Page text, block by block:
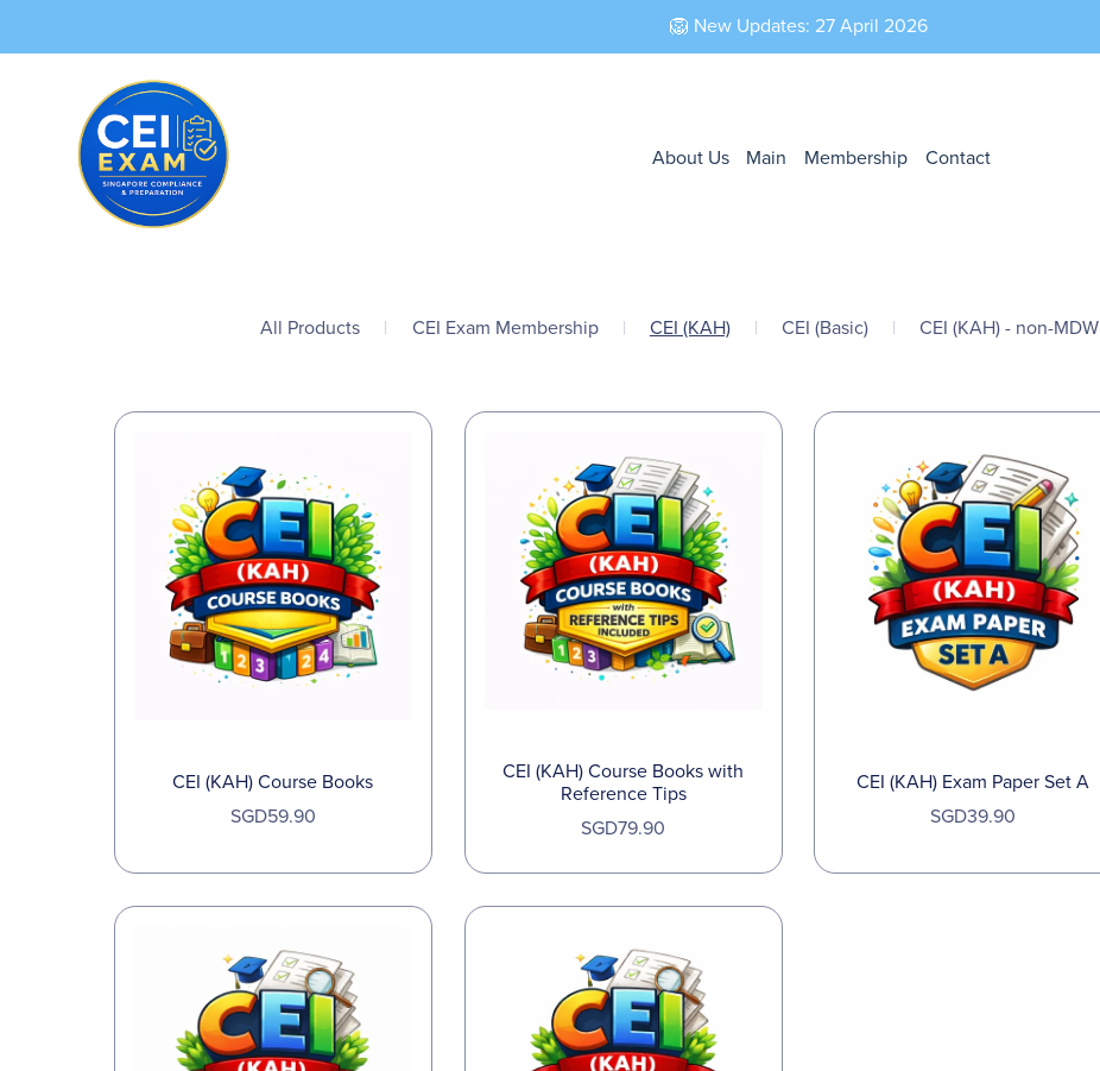
🦁 New Updates: 27 April 2026
About Us Main Membership Contact
All Products | CEI Exam Membership | CEI (KAH) | CEI (Basic) | CEI (KAH) - non-MDW
CEI (KAH) Course Books
SGD59.90
CEI (KAH) Course Books with
Reference Tips
SGD79.90
CEI (KAH) Exam Paper Set A
SGD39.90